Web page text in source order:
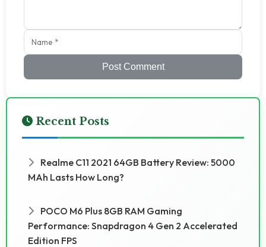
Post Comment
Recent Posts
Realme C11 2021 64GB Battery Review: 5000
MAh Lasts How Long?
POCO M6 Plus 8GB RAM Gaming
Performance: Snapdragon 4 Gen 2 Accelerated
Edition FPS